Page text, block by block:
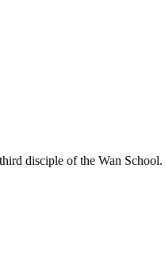
third disciple of the Wan